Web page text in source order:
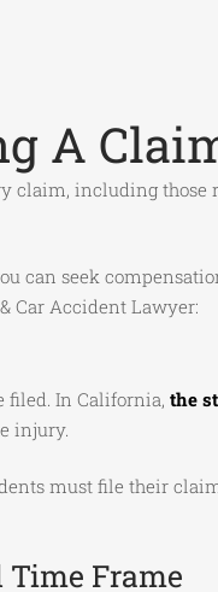
A
including
seek
Car Accident Lawyer:
In California, the
injury.
must file their
Frame